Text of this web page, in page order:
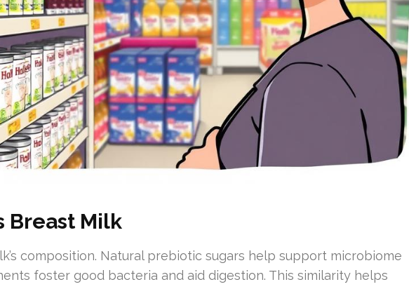
Breast Milk
composition. Natural prebiotic sugars help support microbiome
foster good bacteria and aid digestion. This similarity helps